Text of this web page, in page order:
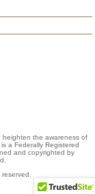
heighten the awareness of
a Federally Registered
and copyrighted by